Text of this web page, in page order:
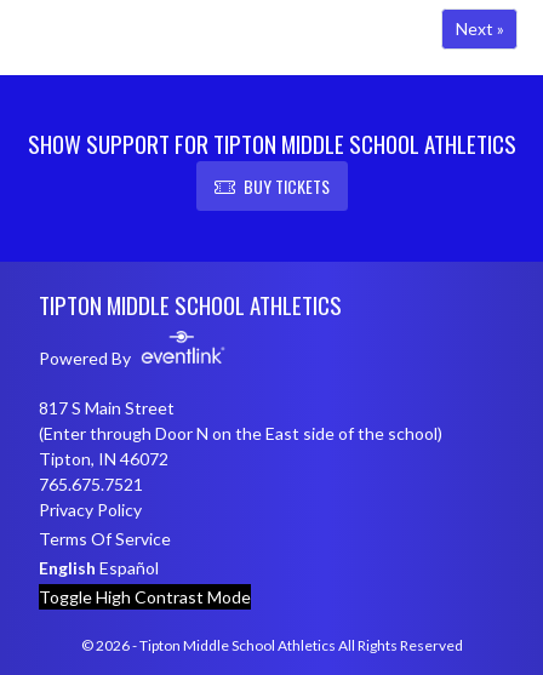
home! 8th Grade vs Alexand...
Next »
SHOW SUPPORT FOR TIPTON MIDDLE SCHOOL ATHLETICS
BUY TICKETS
TIPTON MIDDLE SCHOOL ATHLETICS
Powered By
817 S Main Street
(Enter through Door N on the East side of the school)
Tipton, IN 46072
765.675.7521
Privacy Policy
Terms Of Service
English Español
Toggle High Contrast Mode
© 2026 - Tipton Middle School Athletics All Rights Reserved